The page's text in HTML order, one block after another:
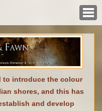
to introduce the colour
shores, and this has
and develop